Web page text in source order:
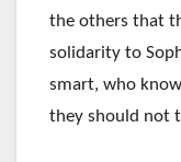
the others that
solidarity to
smart, who
they should not